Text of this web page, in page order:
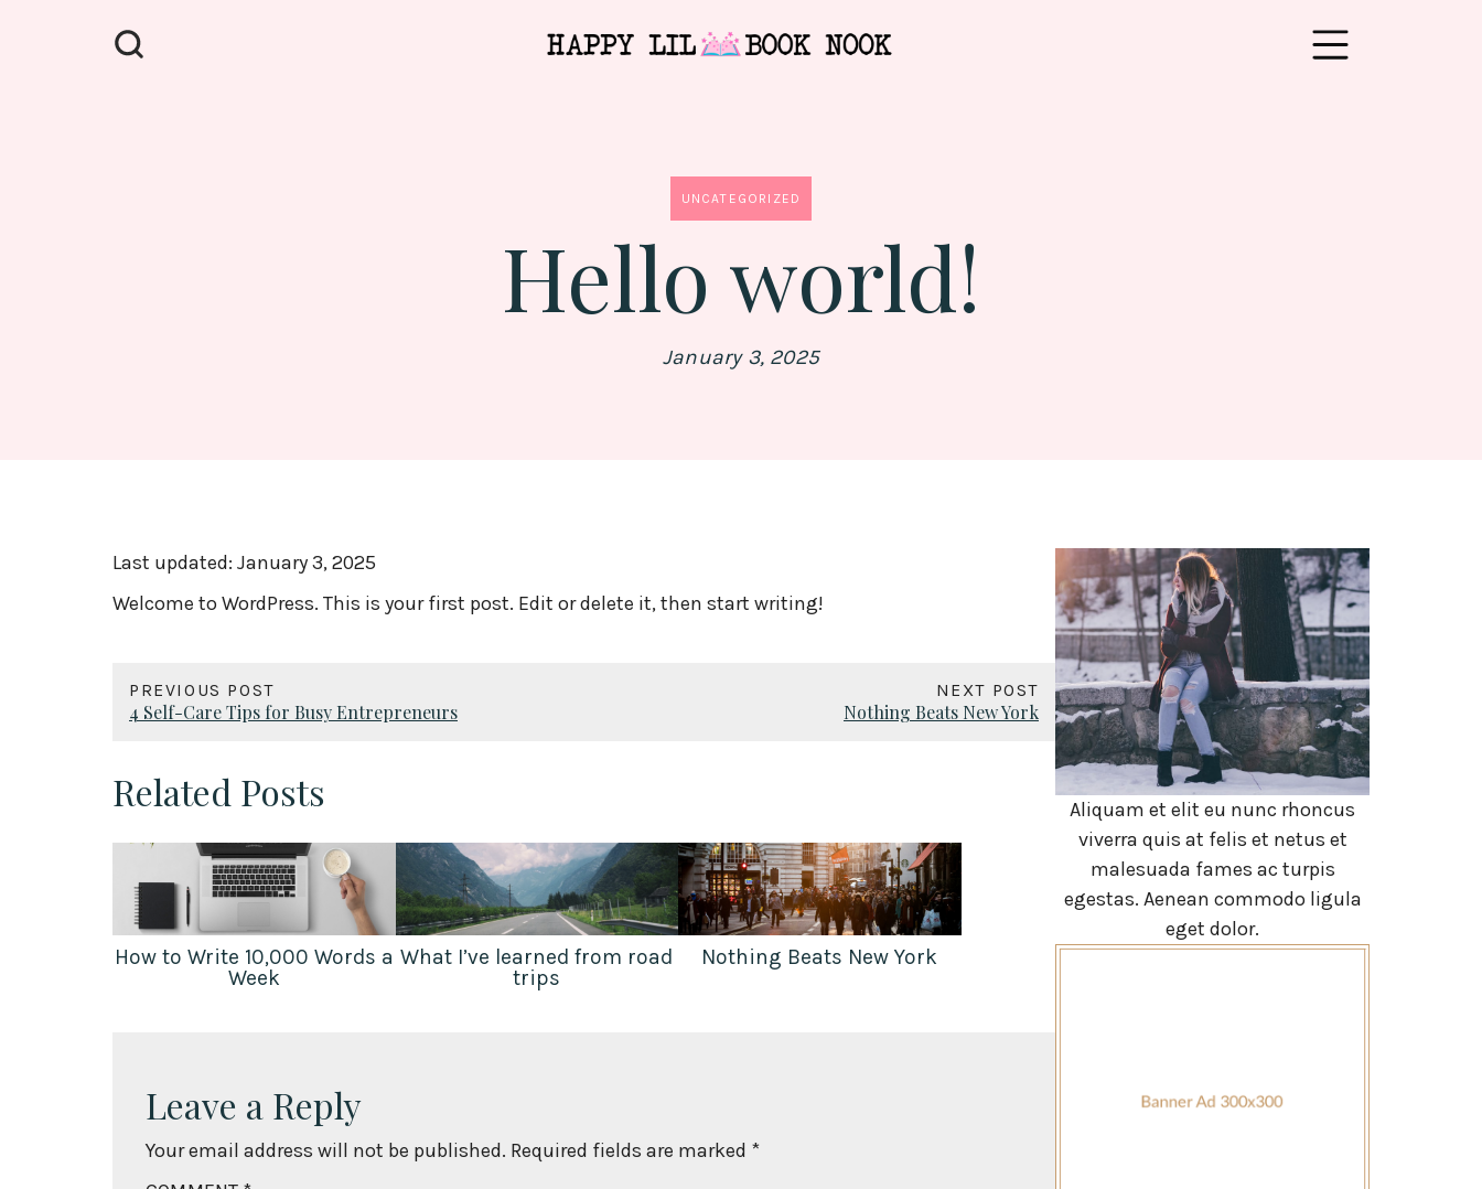
UNCATEGORIZED
Hello world!
January 3, 2025
Last updated: January 3, 2025
Welcome to WordPress. This is your first post. Edit or delete it, then start writing!
PREVIOUS POST
4 Self-Care Tips for Busy Entrepreneurs
NEXT POST
Nothing Beats New York
Related Posts
How to Write 10,000 Words a
Week
What I’ve learned from road
trips
Nothing Beats New York
Leave a Reply
Your email address will not be published. Required fields are marked *
Aliquam et elit eu nunc rhoncus
viverra quis at felis et netus et
malesuada fames ac turpis
egestas. Aenean commodo ligula
eget dolor.